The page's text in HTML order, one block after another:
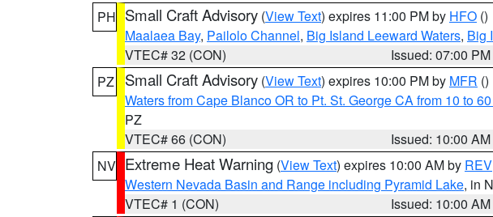
PH Small Craft Advisory (View Text) expires 11:00 PM by HFO ()
Maalaea Bay, Pailolo Channel, Big Island Leeward Waters, Big
VTEC# 32 (CON)
Issued: 07:00 PM
PZ
Small Craft Advisory (View Text) expires 10:00 PM by MFR ()
Waters from Cape Blanco OR to Pt. St. George CA from 10 to
PZ
VTEC# 66 (CON)
Issued: 10:00 AM
NV Extreme Heat Warning (View Text) expires 10:00 AM by REV
Western Nevada Basin and Range including Pyramid Lake, in
VTEC# 1 (CON)
Issued: 10:00 AM